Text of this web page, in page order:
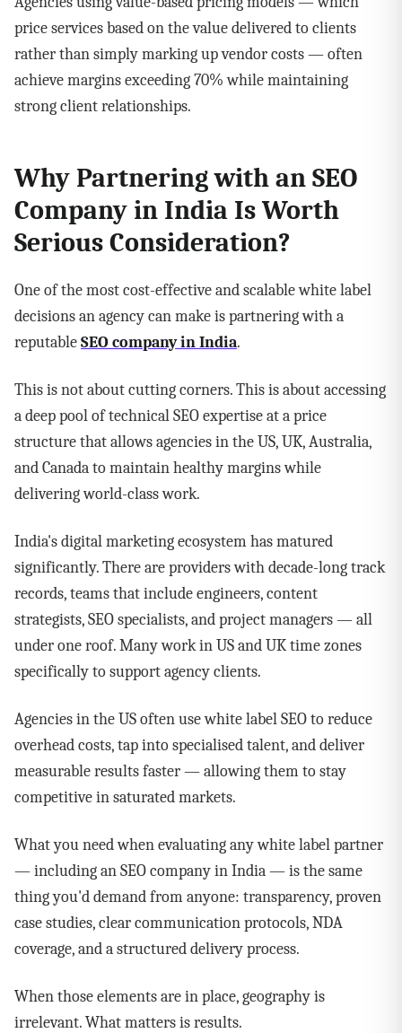
price services based on the value delivered to clients
rather than simply marking up vendor costs — often
achieve margins exceeding 70% while maintaining
strong client relationships.
Why Partnering with an SEO
Company in India Is Worth
Serious Consideration?
One of the most cost-effective and scalable white label
decisions an agency can make is partnering with a
reputableSEO company in India.
This is not about cutting corners. This is about accessing
a deep pool of technical SEO expertise at a price
structure that allows agencies in the US, UK, Australia,
and Canada to maintain healthy margins while
delivering world-class work.
India's digital marketing ecosystem has matured
significantly. There are providers with decade-long track
records, teams that include engineers, content
strategists, SEO specialists, and project managers — all
under one roof. Many work in US and UK time zones
specifically to support agency clients.
Agencies in the US often use white label SEO to reduce
overhead costs, tap into specialised talent, and deliver
measurable results faster — allowing them to stay
competitive in saturated markets.
What you need when evaluating any white label partner
— including an SEO company in India — is the same
thing you'd demand from anyone: transparency, proven
case studies, clear communication protocols, NDA
coverage, and a structured delivery process.
When those elements are in place, geography is
irrelevant. What matters is results.